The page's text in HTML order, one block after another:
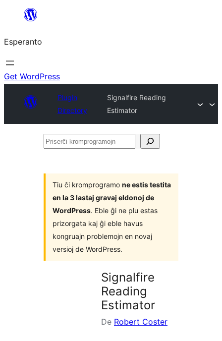
al
la
enhavo
Esperanto
Get WordPress
Plugin
Directory
Signalfire Reading
Estimator
Priserĉi
Tiu ĉi kromprogramo ne estis testita
en la 3 lastaj gravaj eldonoj de
WordPress. Eble ĝi ne plu estas
prizorgata kaj ĝi eble havus
kongruajn problemojn en novaj
versioj de WordPress.
Signalfire
Reading
Estimator
De Robert Coster